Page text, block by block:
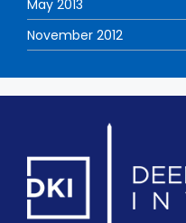
May 2013
November 2012